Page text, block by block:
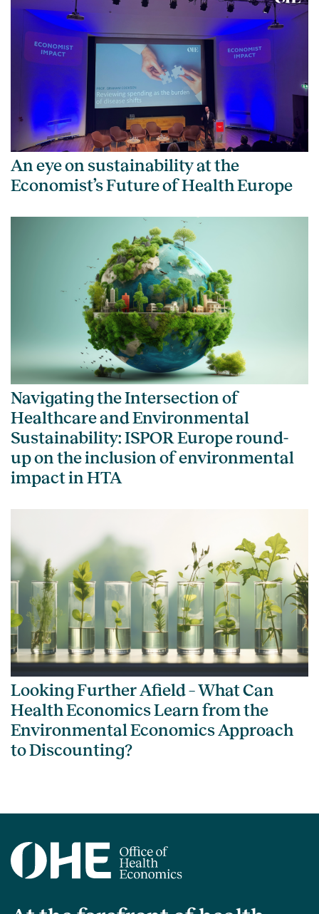
An eye on sustainability at the
Economist’s Future of Health Europe
Navigating the Intersection of
Healthcare and Environmental
Sustainability: ISPOR Europe round-
up on the inclusion of environmental
impact in HTA
Looking Further Afield – What Can
Health Economics Learn from the
Environmental Economics Approach
to Discounting?